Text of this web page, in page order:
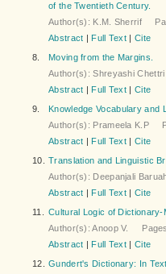
of the Twentieth Century.
Author(s): K.M. Sherrif
Abstract | Full Text | Cite
8.
Moving from the Margins.
Author(s): Shreyashi
Abstract | Full Text | Cite
9.
Knowledge Vocabulary and
Author(s): Prameela K.P
Abstract | Full Text | Cite
10.
Translation and Linguistic
Author(s): Deepanjali
Abstract | Full Text | Cite
11.
Cultural Logic of
Author(s): Anoop V.
Abstract | Full Text | Cite
12.
Gundert's Dictionary: In